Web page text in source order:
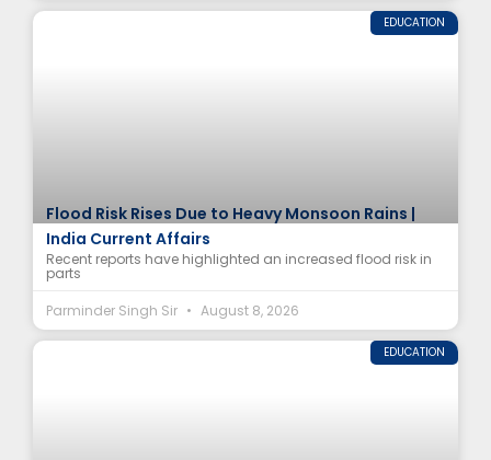
EDUCATION
Flood Risk Rises Due to Heavy Monsoon Rains |
India Current Affairs
Recent reports have highlighted an increased flood risk in
parts
Parminder Singh Sir
August 8, 2026
EDUCATION